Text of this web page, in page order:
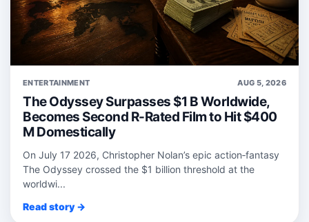
ENTERTAINMENT AUG 5, 2026
The Odyssey Surpasses $1 B Worldwide,
Becomes Second R-Rated Film to Hit $400
M Domestically
On July 17 2026, Christopher Nolan’s epic action‑fantasy
The Odyssey crossed the $1 billion threshold at the
worldwi...
Read story →